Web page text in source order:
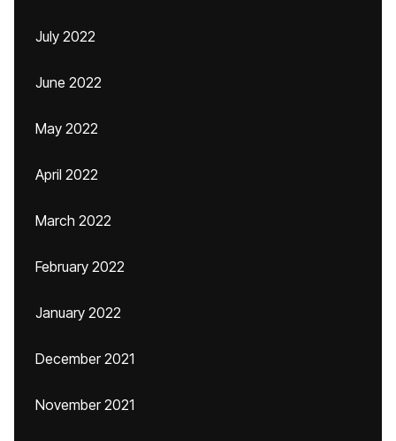
July 2022
June 2022
May 2022
April 2022
March 2022
February 2022
January 2022
December 2021
November 2021